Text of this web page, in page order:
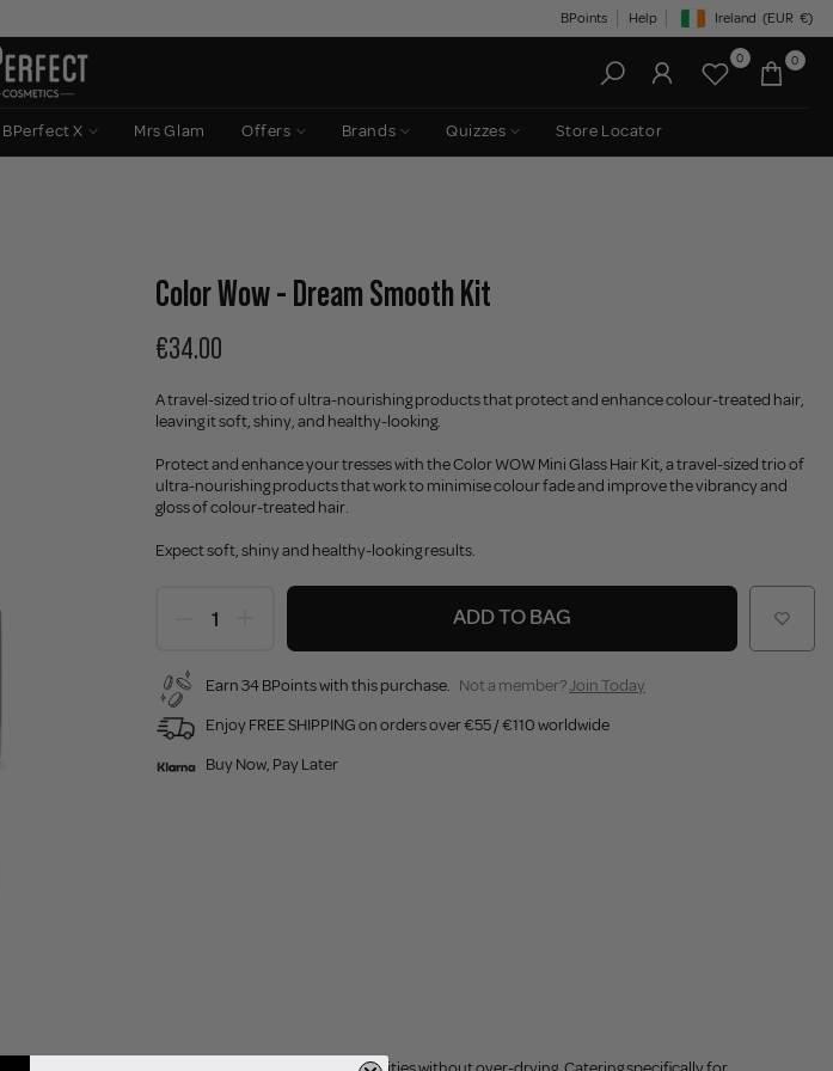
BPoints Help Geolocation Button:
Ireland (EUR €)
0 0
BPerfect X Mrs Glam Offers Brands Quizzes Store Locator
Color Wow - Dream Smooth Kit
€34.00
A travel-sized trio of ultra-nourishing products that protect and enhance colour-treated hair,
leaving it soft, shiny, and healthy-looking.
Protect and enhance your tresses with the Color WOW Mini Glass Hair Kit, a travel-sized trio of
ultra-nourishing products that work to minimise colour fade and improve the vibrancy and
gloss of colour-treated hair.
Expect soft, shiny and healthy-looking results.
ADD TO BAG
Earn 34 BPoints with this purchase. Not a member?Join Today
Enjoy FREE SHIPPING on orders over €55 / €110 worldwide
Buy Now, Pay Later